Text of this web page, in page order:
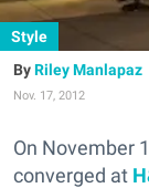
Style
Riley Manlapaz
Nov. 17, 2012
On November
converged at